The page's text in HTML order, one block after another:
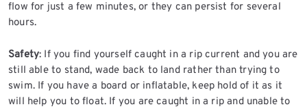
flow for just a few minutes, or they can persist for several
hours.
Safety: If you find yourself caught in a rip current and you are
still able to stand, wade back to land rather than trying to
swim. If you have a board or inflatable, keep hold of it as it
will help you to float. If you are caught in a rip and unable to